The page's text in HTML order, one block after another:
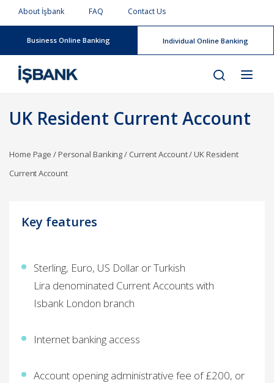
About İşbank FAQ Contact Us
Business Online Banking Individual Online Banking
UK Resident Current Account
Home Page /Personal Banking/ Current Account/UK Resident
Current Account
Key features​
Sterling, Euro, US Dollar or Turkish
Lira denominated Current Accounts with
Isbank London branch
Internet banking access ​
Account opening administrative fee of £200, or